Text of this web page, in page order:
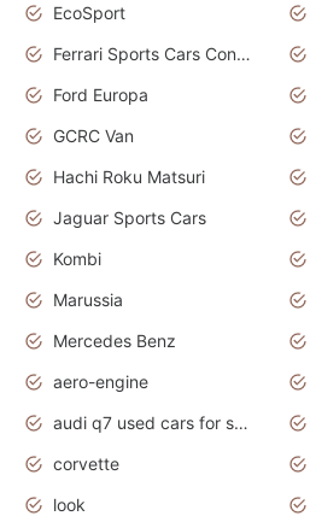
EcoSport
Ferrari Sports Cars Concept
Ford Europa
GCRC Van
Hachi Roku Matsuri
Jaguar Sports Cars
Kombi
Marussia
Mercedes Benz
aero-engine
audi q7 used cars for sale uk
corvette
look